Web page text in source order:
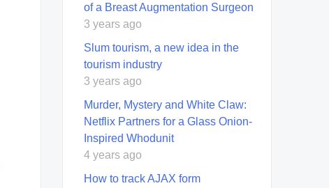
of a Breast Augmentation Surgeon
3 years ago
Slum tourism, a new idea in the
tourism industry
3 years ago
Murder, Mystery and White Claw:
Netflix Partners for a Glass Onion-
Inspired Whodunit
4 years ago
How to track AJAX form